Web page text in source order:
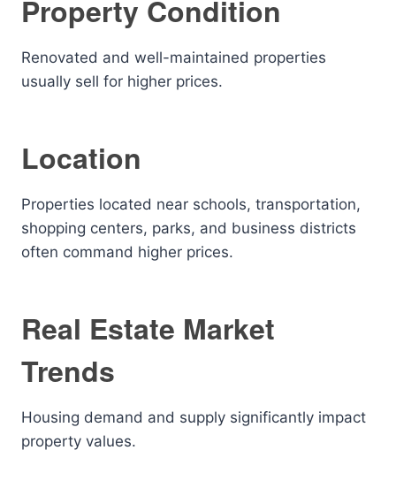
Property Condition
Renovated and well-maintained properties
usually sell for higher prices.
Location
Properties located near schools, transportation,
shopping centers, parks, and business districts
often command higher prices.
Real Estate Market
Trends
Housing demand and supply significantly impact
property values.